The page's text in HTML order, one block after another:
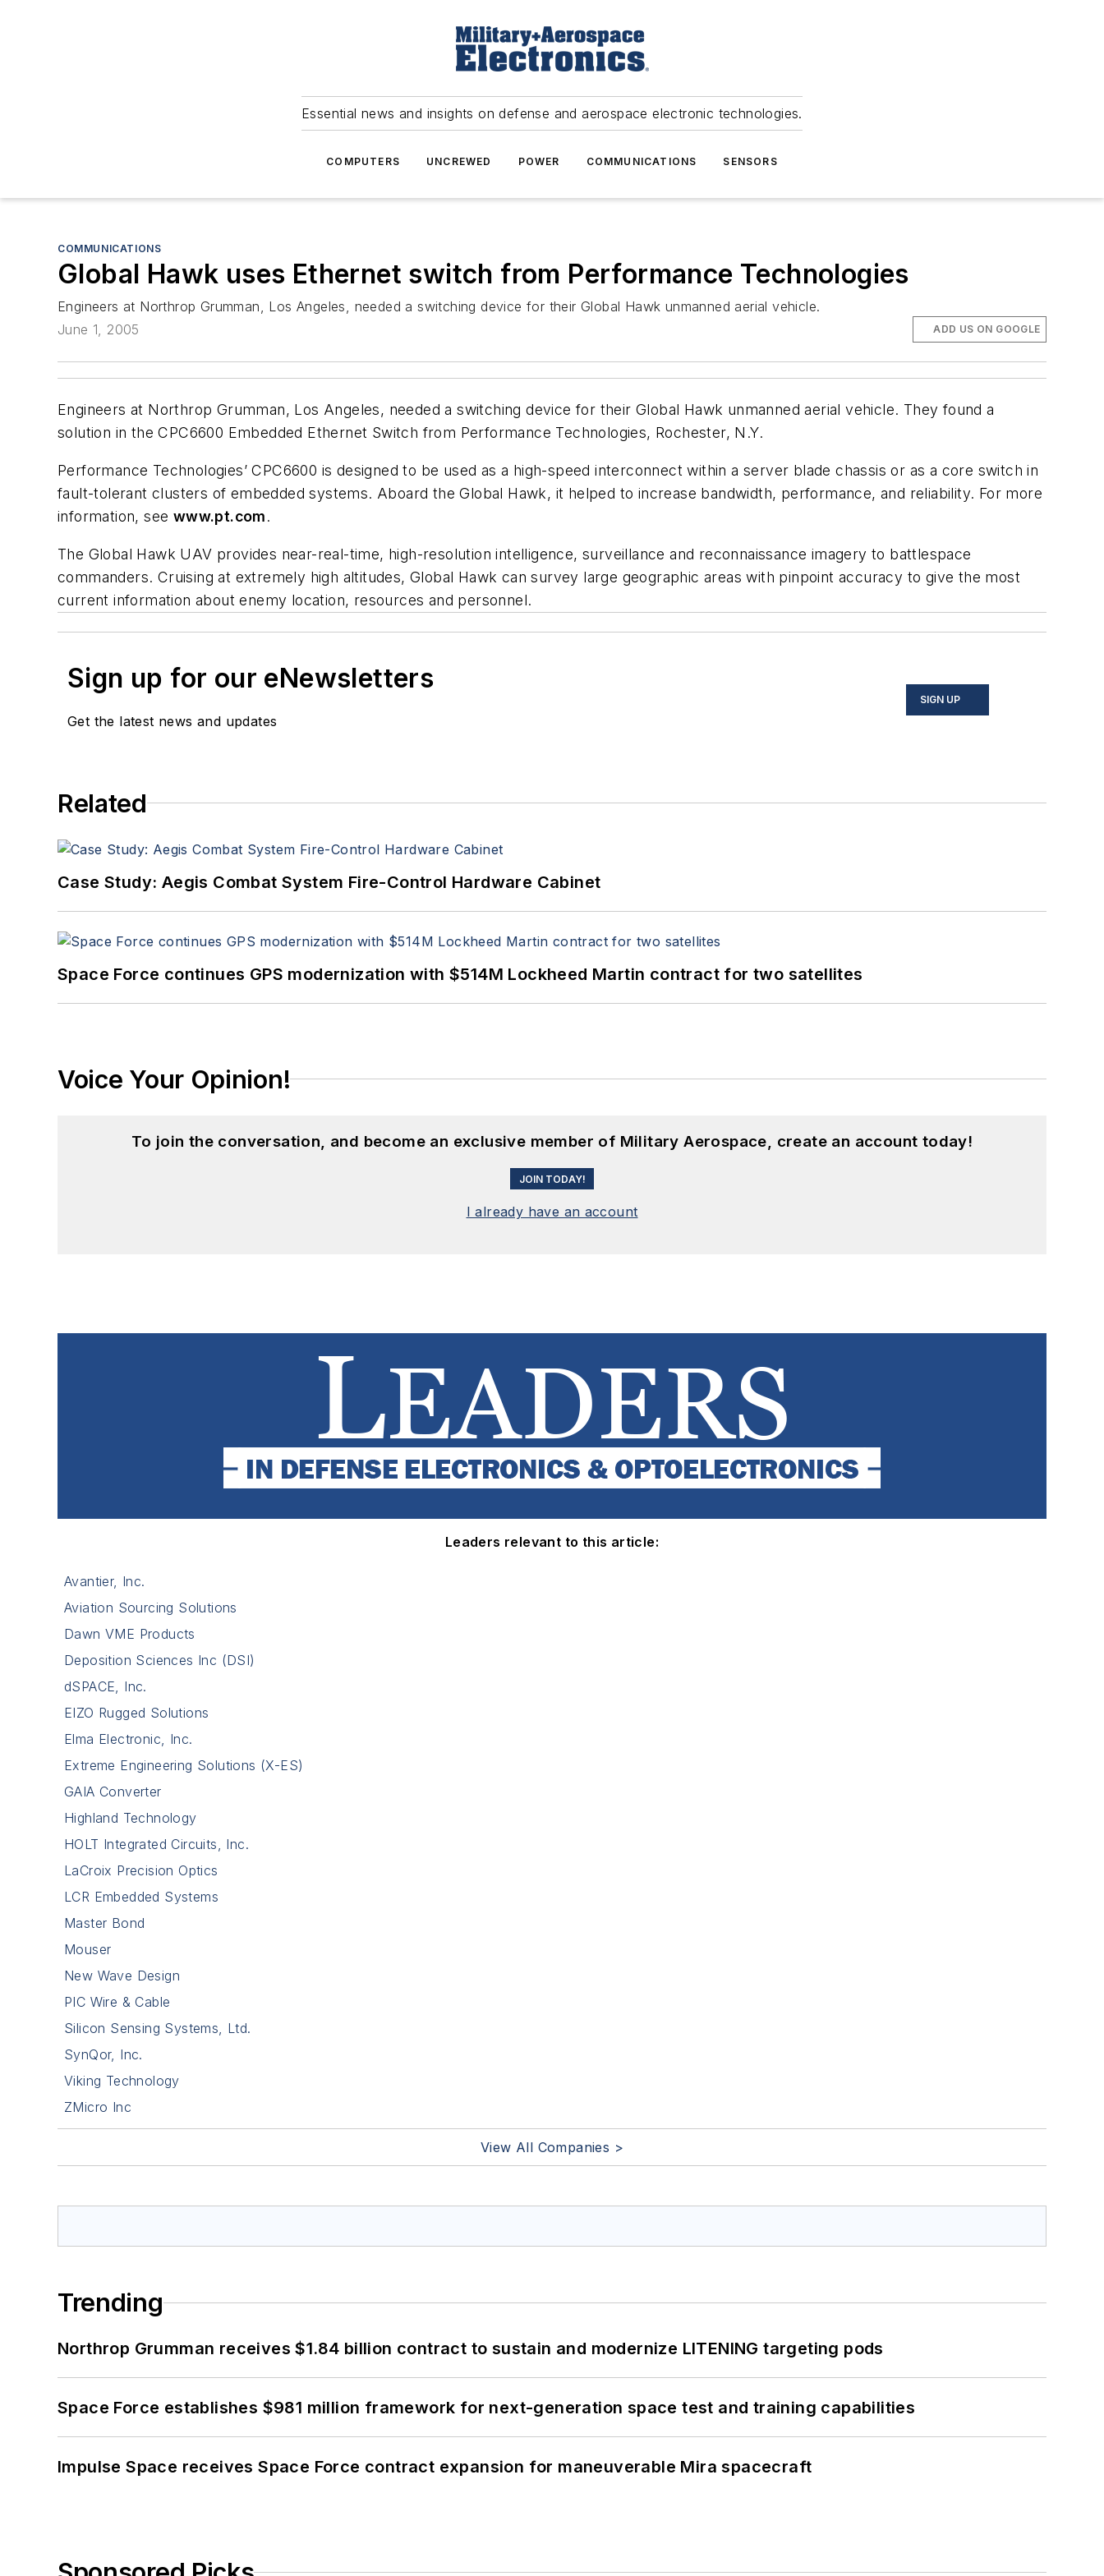
Essential news and insights on defense and aerospace electronic technologies.
COMPUTERS UNCREWED POWER COMMUNICATIONS SENSORS
COMMUNICATIONS
Global Hawk uses Ethernet switch from Performance Technologies
Engineers at Northrop Grumman, Los Angeles, needed a switching device for their Global Hawk unmanned aerial vehicle.
June 1, 2005
ADD US ON GOOGLE
Engineers at Northrop Grumman, Los Angeles, needed a switching device for their Global Hawk unmanned aerial vehicle. They found a
solution in the CPC6600 Embedded Ethernet Switch from Performance Technologies, Rochester, N.Y.
Performance Technologies’ CPC6600 is designed to be used as a high-speed interconnect within a server blade chassis or as a core switch in
fault-tolerant clusters of embedded systems. Aboard the Global Hawk, it helped to increase bandwidth, performance, and reliability. For more
information, see www.pt.com.
The Global Hawk UAV provides near-real-time, high-resolution intelligence, surveillance and reconnaissance imagery to battlespace
commanders. Cruising at extremely high altitudes, Global Hawk can survey large geographic areas with pinpoint accuracy to give the most
current information about enemy location, resources and personnel.
Sign up for our eNewsletters
Get the latest news and updates
SIGN UP
Related
Case Study: Aegis Combat System Fire-Control Hardware Cabinet
Space Force continues GPS modernization with $514M Lockheed Martin contract for two satellites
Voice Your Opinion!
To join the conversation, and become an exclusive member of Military Aerospace, create an account today!
JOIN TODAY!
I already have an account
Leaders relevant to this article:
Avantier, Inc.
Aviation Sourcing Solutions
Dawn VME Products
Deposition Sciences Inc (DSI)
dSPACE, Inc.
EIZO Rugged Solutions
Elma Electronic, Inc.
Extreme Engineering Solutions (X-ES)
GAIA Converter
Highland Technology
HOLT Integrated Circuits, Inc.
LaCroix Precision Optics
LCR Embedded Systems
Master Bond
Mouser
New Wave Design
PIC Wire & Cable
Silicon Sensing Systems, Ltd.
SynQor, Inc.
Viking Technology
ZMicro Inc
View All Companies >
Trending
Northrop Grumman receives $1.84 billion contract to sustain and modernize LITENING targeting pods
Space Force establishes $981 million framework for next-generation space test and training capabilities
Impulse Space receives Space Force contract expansion for maneuverable Mira spacecraft